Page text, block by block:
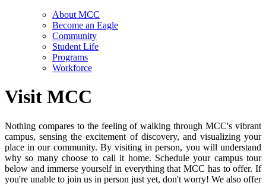
Navigation
Directory
Navigation
About MCC
Become an Eagle
Community
Student Life
Programs
Workforce
Visit MCC
Nothing compares to the feeling of walking through MCC's vibrant
campus, sensing the excitement of discovery, and visualizing your
place in our community. By visiting in person, you will understand
why so many choose to call it home. Schedule your campus tour
below and immerse yourself in everything that MCC has to offer. If
you're unable to join us in person just yet, don't worry! We also offer